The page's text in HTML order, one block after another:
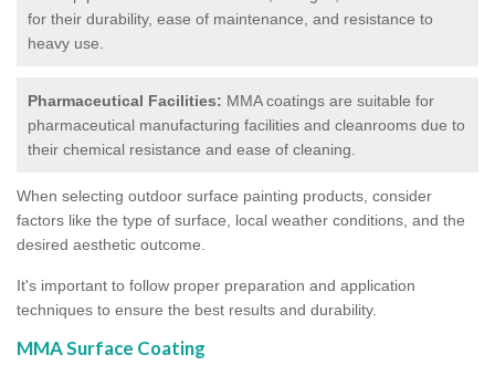
for their durability, ease of maintenance, and resistance to
heavy use.
Pharmaceutical Facilities: MMA coatings are suitable for
pharmaceutical manufacturing facilities and cleanrooms due to
their chemical resistance and ease of cleaning.
When selecting outdoor surface painting products, consider
factors like the type of surface, local weather conditions, and the
desired aesthetic outcome.
It's important to follow proper preparation and application
techniques to ensure the best results and durability.
MMA Surface Coating